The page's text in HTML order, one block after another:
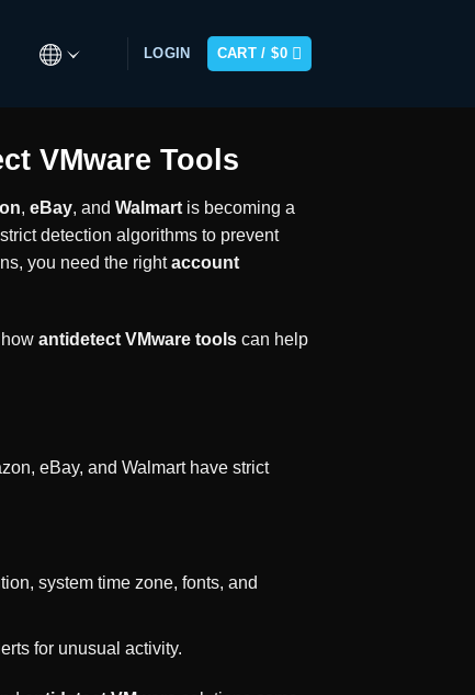
LOGIN CART /$0
VMware Tools
, eBay, and Walmart is becoming a
detection algorithms to prevent
you need the rightaccount
antidetect VMware tools can help
eBay, and Walmart have strict
system time zone, fonts, and
for unusual activity.